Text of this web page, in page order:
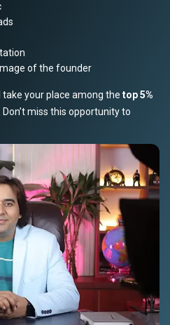
of the founder
your place among the top 5%
. Don’t miss this opportunity to